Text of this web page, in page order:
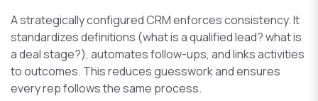
A strategically configured CRM enforces consistency. It
standardizes definitions (what is a qualified lead? what is
a deal stage?), automates follow-ups, and links activities
to outcomes. This reduces guesswork and ensures
every rep follows the same process.